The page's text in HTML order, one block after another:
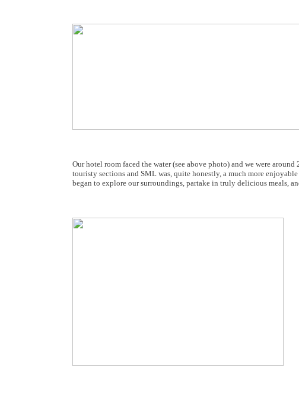
Our hotel room faced the water (see above photo) and we were
touristy sections and SML was, quite honestly, a much more
began to explore our surroundings, partake in truly delicious meals,